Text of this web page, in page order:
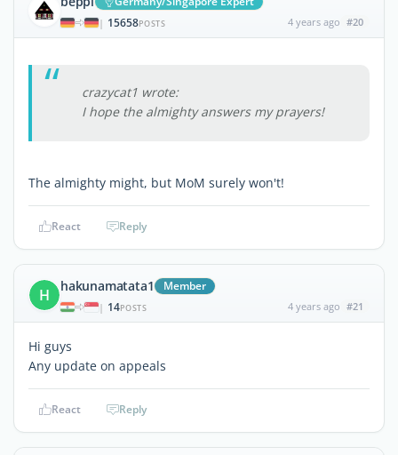
| 15658POSTS 4 years ago #20
crazycat1 wrote:
I hope the almighty answers my prayers!
The almighty might, but MoM surely won't!
React Reply
H hakunamatata1 Member
| 14POSTS 4 years ago #21
Hi guys
Any update on appeals
React Reply